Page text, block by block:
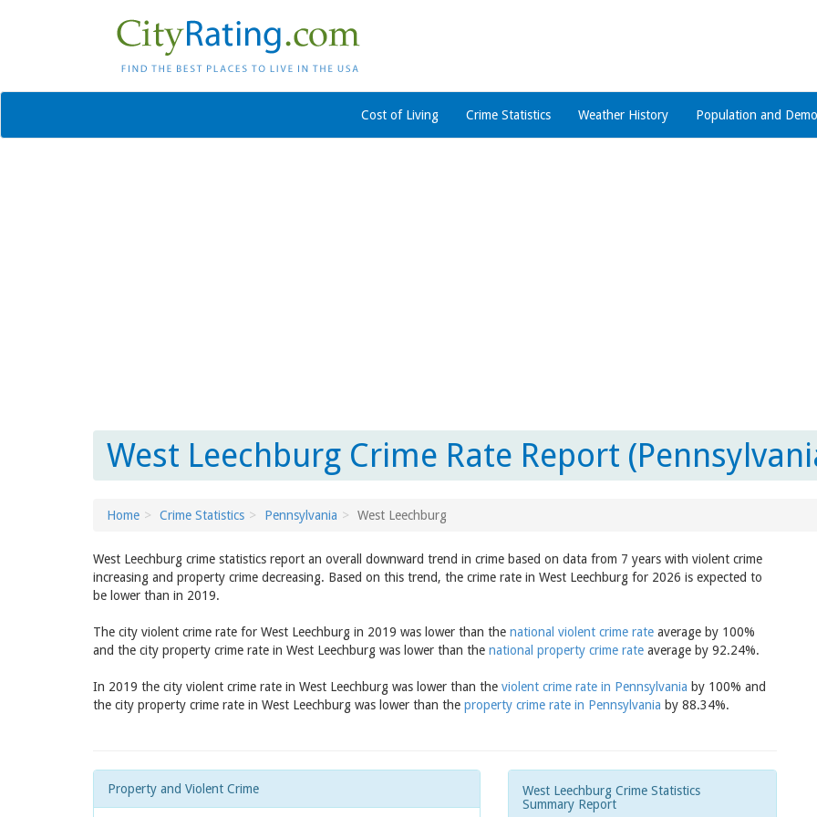
Cost of Living Crime Statistics Weather History Population and
West Leechburg Crime Rate Report
Home Crime Statistics Pennsylvania West Leechburg
West Leechburg crime statistics report an overall downward trend in crime based on data from 7 years with violent crime
increasing and property crime decreasing. Based on this trend, the crime rate in West Leechburg for 2026 is expected to
be lower than in 2019.
The city violent crime rate for West Leechburg in 2019 was lower than the national violent crime rate average by 100%
and the city property crime rate in West Leechburg was lower than the national property crime rate average by 92.24%.
In 2019 the city violent crime rate in West Leechburg was lower than the violent crime rate in Pennsylvania by 100% and
the city property crime rate in West Leechburg was lower than the property crime rate in Pennsylvania by 88.34%.
Property and Violent Crime
West Leechburg Crime Statistics
Summary Report